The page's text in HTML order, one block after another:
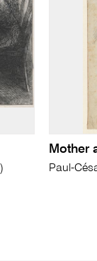
Mother
Paul-